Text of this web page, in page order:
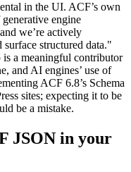
in the UI. ACF’s own
engine
we’re actively
structured data."
is a meaningful contributor
and AI engines’ use of
ACF 6.8’s Schema
sites; expecting it to be
be a mistake.
JSON in your